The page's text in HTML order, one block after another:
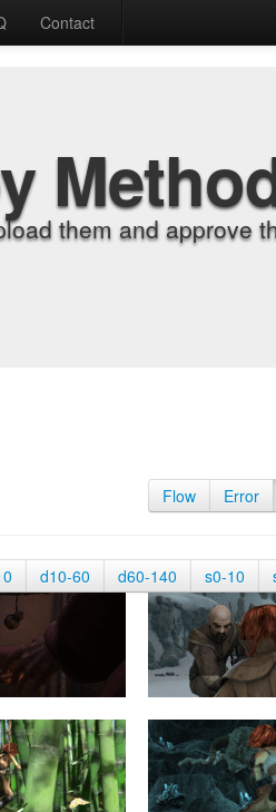
Contact
them and approve
Flow Error
d10-60 d60-140 s0-10